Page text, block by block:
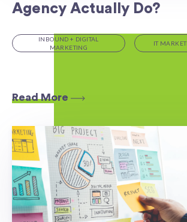
Agency Actually Do?
INBOUND + DIGITAL
MARKETING
IT
Read More